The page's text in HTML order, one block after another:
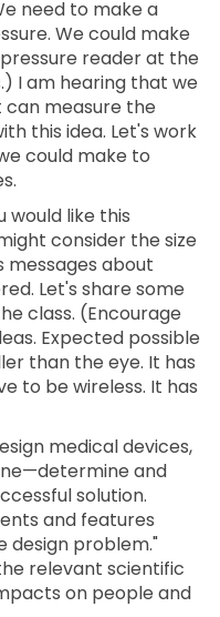
need to make a
We could make
reader at the
I am hearing that we
measure the
this idea. Let's work
could make to
would like this
consider the size
messages about
Let's share some
class. (Encourage
Expected possible
than the eye. It has
to be wireless. It has
medical devices,
and
solution.
and features
design problem."
relevant scientific
on people and